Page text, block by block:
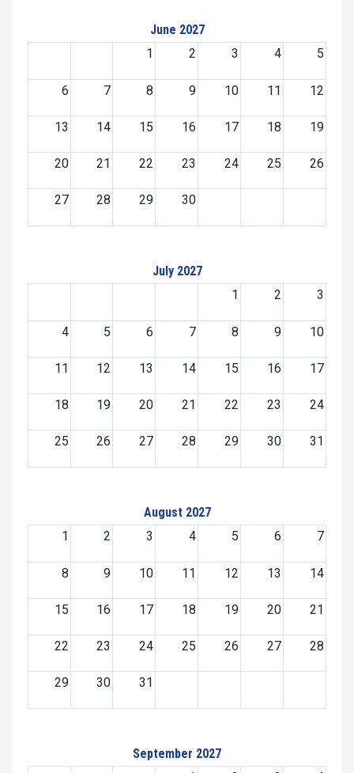
June 2027
1
2 3 4 5
6 7 8 9 10 11 12
13 14 15 16 17 18 19
20 21 22 23 24 25 26
27 28 29 30
July 2027
1
2 3
4 5 6 7 8 9 10
11 12 13 14 15 16 17
18 19 20 21 22 23 24
25 26 27 28 29 30 31
August 2027
1
2 3 4 5 6 7
8 9 10 11 12 13 14
15 16 17 18 19 20 21
22 23 24 25 26 27 28
29 30 31
September 2027